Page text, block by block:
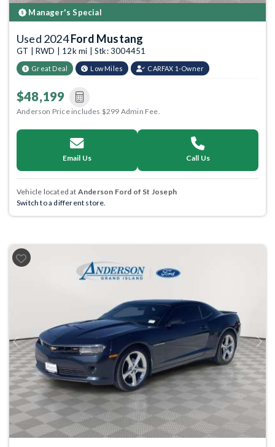
Manager's Special
Used 2024Ford Mustang
GT | RWD | 12k mi | Stk: 3004451
Great Deal Low Miles CARFAX 1-Owner
$48,199
Anderson Price includes $299 Admin Fee.
Email Us Call Us
Vehicle located at Anderson Ford of St Joseph
Switch to a different store.
Previous Next